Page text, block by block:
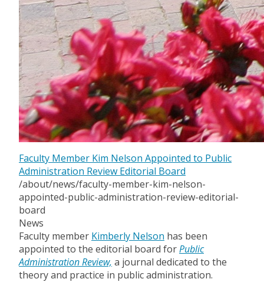
Faculty Member Kim Nelson Appointed to Public
Administration Review Editorial Board
/about/news/faculty-member-kim-nelson-
appointed-public-administration-review-editorial-
board
News
Faculty member Kimberly Nelson has been
appointed to the editorial board forPublic
Administration Review, a journal dedicated to the
theory and practice in public administration.